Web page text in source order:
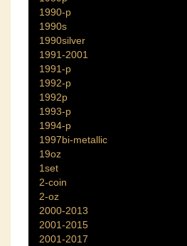
1990-p
1990s
1990silver
1991-2001
1991-p
1992-p
1992p
1993-p
1994-p
1997bi-metallic
19oz
1set
2-coin
2-oz
2000-2013
2001-2015
2001-2017